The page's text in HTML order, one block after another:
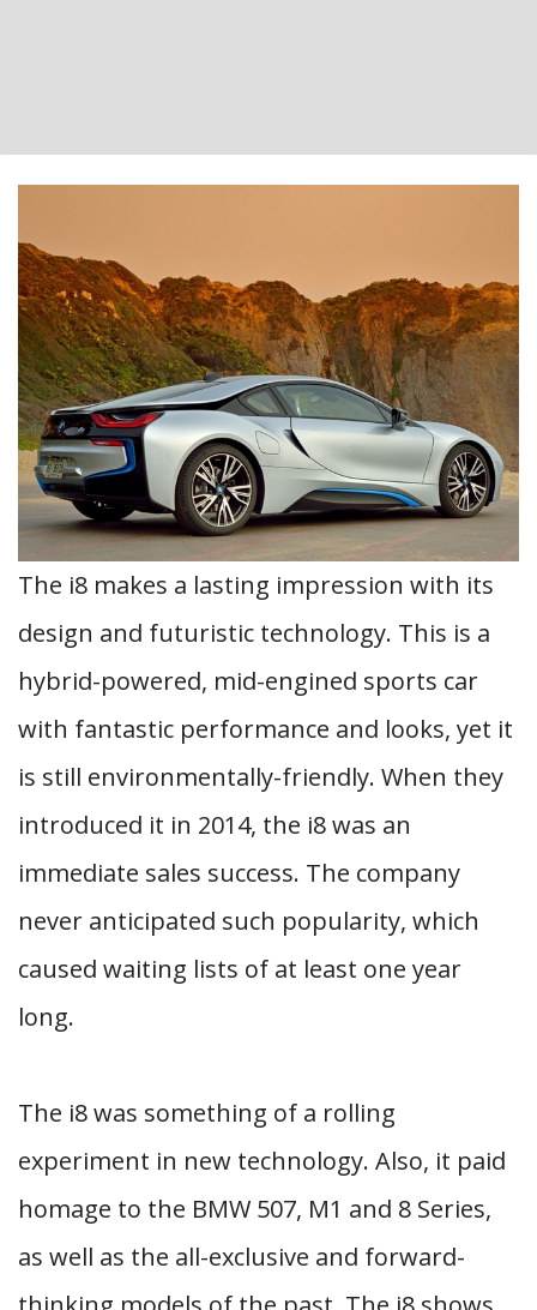
The i8 makes a lasting impression with its
design and futuristic technology. This is a
hybrid-powered, mid-engined sports car
with fantastic performance and looks, yet it
is still environmentally-friendly. When they
introduced it in 2014, the i8 was an
immediate sales success. The company
never anticipated such popularity, which
caused waiting lists of at least one year
long.
The i8 was something of a rolling
experiment in new technology. Also, it paid
homage to the BMW 507, M1 and 8 Series,
as well as the all-exclusive and forward-